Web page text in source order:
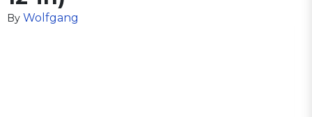
By Wolfgang